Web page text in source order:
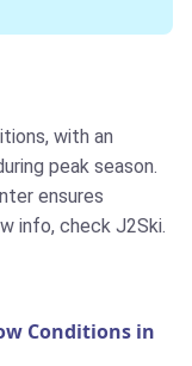
with an
peak season.
ensures
info, check J2Ski.
Conditions in